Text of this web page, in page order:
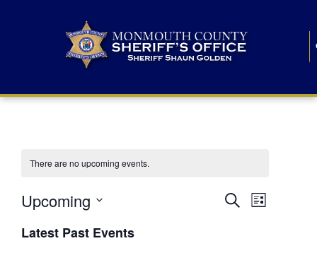
There are no upcoming events.
E
SearchE
List
Upcoming
e
lLatest Past Events